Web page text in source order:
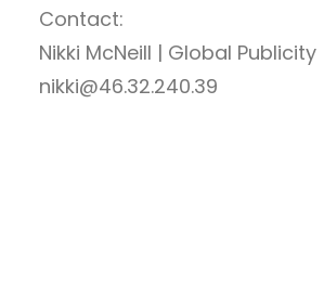
Contact:
Nikki McNeill | Global Publicity
nikki@46.32.240.39